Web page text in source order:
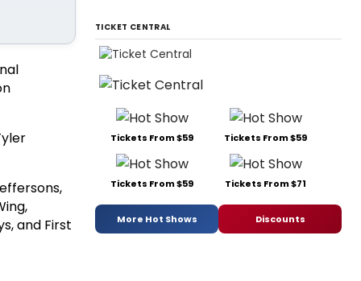
and First
TICKET CENTRAL
Tickets From $59 Tickets From $59
Tickets From $59 Tickets From $71
More Hot Shows Discounts